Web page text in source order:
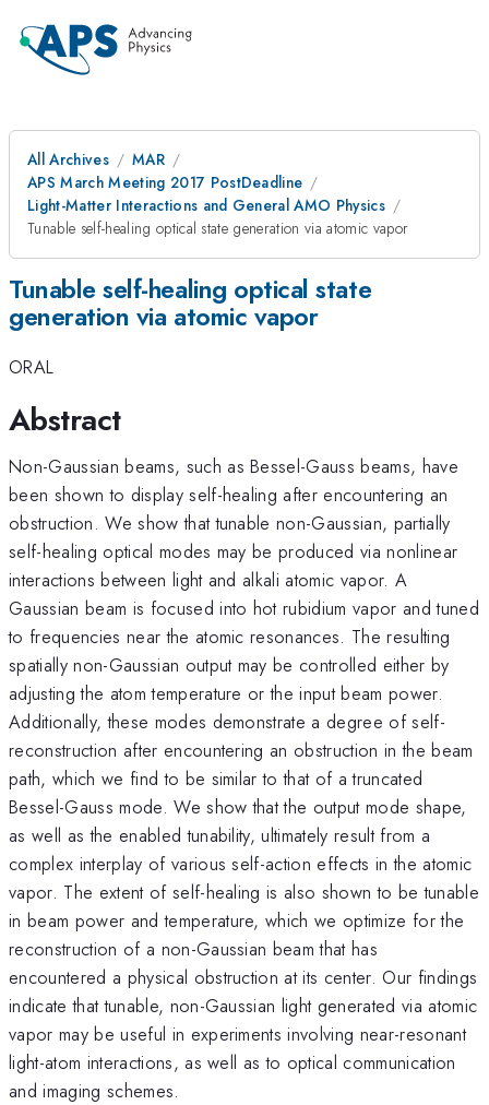
All Archives
MAR
APS March Meeting 2017 PostDeadline
Light-Matter Interactions and General AMO Physics
Tunable self-healing optical state generation via atomic vapor
Tunable self-healing optical state
generation via atomic vapor
ORAL
Abstract
Non-Gaussian beams, such as Bessel-Gauss beams, have
been shown to display self-healing after encountering an
obstruction. We show that tunable non-Gaussian, partially
self-healing optical modes may be produced via nonlinear
interactions between light and alkali atomic vapor. A
Gaussian beam is focused into hot rubidium vapor and tuned
to frequencies near the atomic resonances. The resulting
spatially non-Gaussian output may be controlled either by
adjusting the atom temperature or the input beam power.
Additionally, these modes demonstrate a degree of self-
reconstruction after encountering an obstruction in the beam
path, which we find to be similar to that of a truncated
Bessel-Gauss mode. We show that the output mode shape,
as well as the enabled tunability, ultimately result from a
complex interplay of various self-action effects in the atomic
vapor. The extent of self-healing is also shown to be tunable
in beam power and temperature, which we optimize for the
reconstruction of a non-Gaussian beam that has
encountered a physical obstruction at its center. Our findings
indicate that tunable, non-Gaussian light generated via atomic
vapor may be useful in experiments involving near-resonant
light-atom interactions, as well as to optical communication
and imaging schemes.